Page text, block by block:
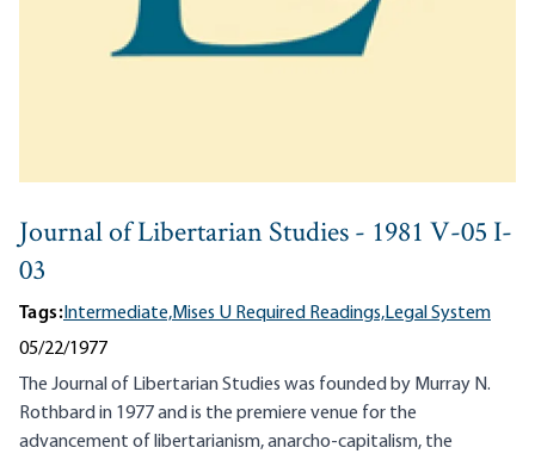
Journal of Libertarian Studies - 1981 V-05 I-
03
Tags:Intermediate,Mises U Required Readings,Legal System
05/22/1977
The Journal of Libertarian Studies was founded by Murray N.
Rothbard in 1977 and is the premiere venue for the
advancement of libertarianism, anarcho-capitalism, the